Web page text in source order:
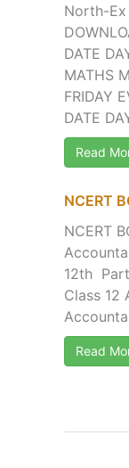
North-Ex
DATE
MATHS
FRIDAY
DATE
Read
NCERT
NCERT
12th
Class 12
Read